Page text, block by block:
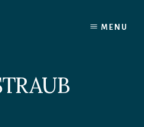
MENU